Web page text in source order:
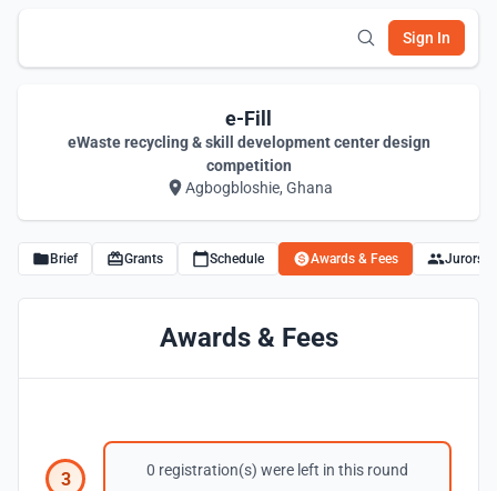
Sign In
e-Fill
eWaste recycling & skill development center design
competition
Agbogbloshie, Ghana
Brief Grants Schedule Awards & Fees Jurors
Awards & Fees
3 0 registration(s) were left in this round